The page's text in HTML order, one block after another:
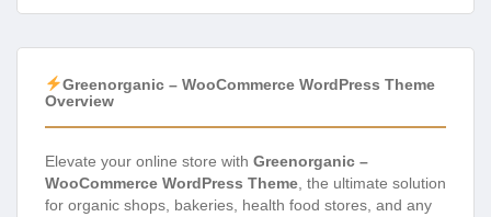
Greenorganic – WooCommerce WordPress Theme
Overview
Elevate your online store with Greenorganic –
WooCommerce WordPress Theme , the ultimate solution
for organic shops, bakeries, health food stores, and any